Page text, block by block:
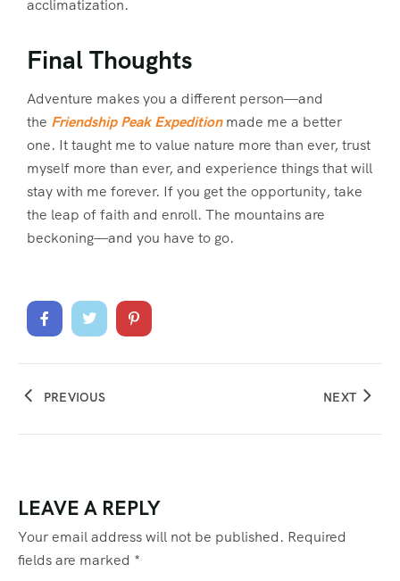
acclimatization.
Final Thoughts
Adventure makes you a different person—and
the Friendship Peak Expeditionmade me a better
one. It taught me to value nature more than ever, trust
myself more than ever, and experience things that will
stay with me forever. If you get the opportunity, take
the leap of faith and enroll. The mountains are
beckoning—and you have to go.
PREVIOUS NEXT
LEAVE A REPLY
Your email address will not be published. Required
fields are marked *